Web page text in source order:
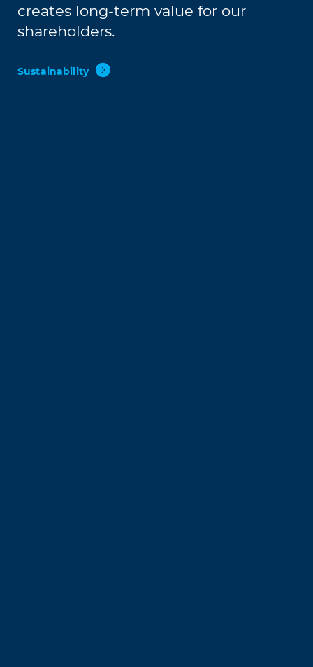
creates long-term value for our
shareholders.
Sustainability